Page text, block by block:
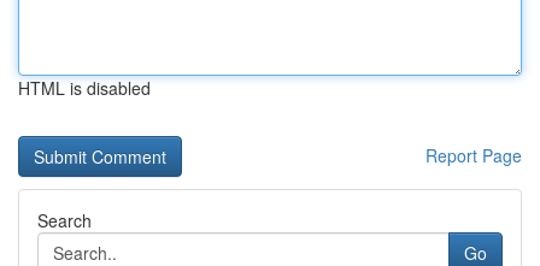
HTML is disabled
Report Page
Search
Go